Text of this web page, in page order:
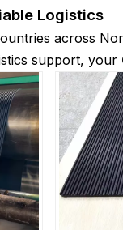
Logistics
across
support, your